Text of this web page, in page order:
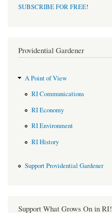
SUBSCRIBE FOR FREE!
Providential Gardener
A Point of View
RI Communications
RI Economy
RI Environment
RI History
Support Providential Gardener
Support What Grows On in RI!